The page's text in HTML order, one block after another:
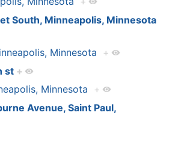
South, Minneapolis, Minnesota
Minnesota +
st +
Minnesota +
Avenue, Saint Paul,